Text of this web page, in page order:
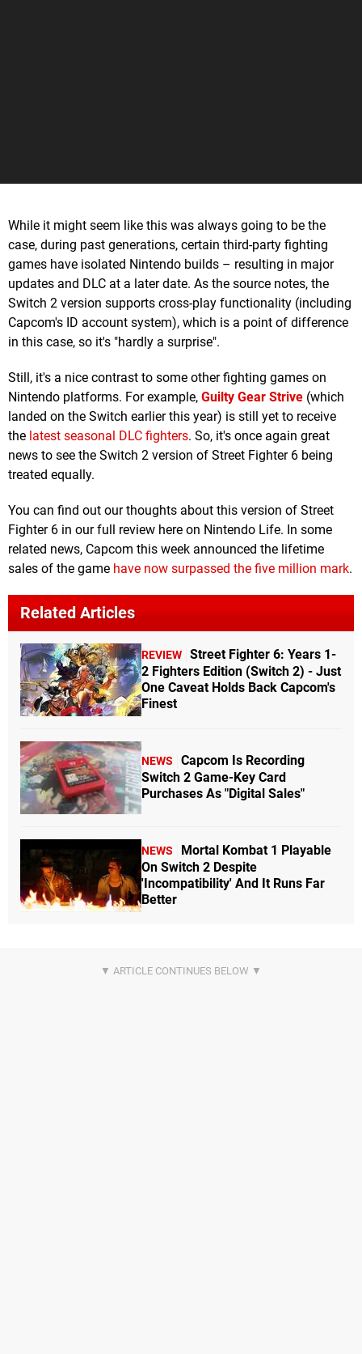
While it might seem like this was always going to be the
case, during past generations, certain third-party fighting
games have isolated Nintendo builds – resulting in major
updates and DLC at a later date. As the source notes, the
Switch 2 version supports cross-play functionality (including
Capcom's ID account system), which is a point of difference
in this case, so it's "hardly a surprise".
Still, it's a nice contrast to some other fighting games on
Nintendo platforms. For example, Guilty Gear Strive (which
landed on the Switch earlier this year) is still yet to receive
the latest seasonal DLC fighters. So, it's once again great
news to see the Switch 2 version of Street Fighter 6 being
treated equally.
You can find out our thoughts about this version of Street
Fighter 6 in our full review here on Nintendo Life. In some
related news, Capcom this week announced the lifetime
sales of the game have now surpassed the five million mark.
Related Articles
REVIEW Street Fighter 6: Years 1-
2 Fighters Edition (Switch 2) - Just
One Caveat Holds Back Capcom's
Finest
NEWS
Capcom Is Recording
Switch 2 Game-Key Card
Purchases As "Digital Sales"
NEWS
Mortal Kombat 1 Playable
On Switch 2 Despite
'Incompatibility' And It Runs Far
Better